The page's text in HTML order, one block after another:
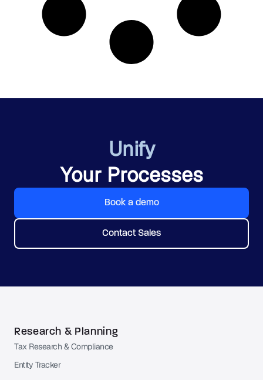
Unify
Your Processes
Book a demo
Contact Sales
Research & Planning
Tax Research & Compliance
Entity Tracker